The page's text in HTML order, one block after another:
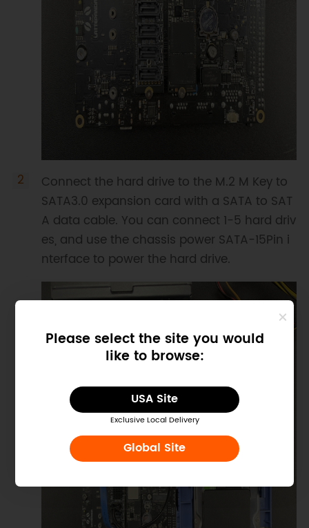
Please select the site you would
like to browse:
USA Site
Exclusive Local Delivery
Global Site
Connect the hard drive to the M.2 M Key to
SATA3.0 expansion card with a SATA to SAT
A data cable. You can connect 1-5 hard driv
es, and use the chassis power SATA-15Pin i
nterface to power the hard drive.